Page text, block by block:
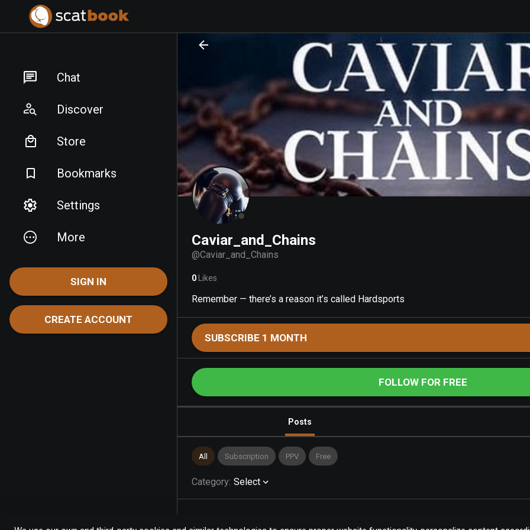
Chat
Discover
Store
Bookmarks
Settings
More
SIGN IN
CREATE ACCOUNT
Caviar_and_Chains
@Caviar_and_Chains
0 Likes
Remember — there’s a reason it’s called Hardsports
SUBSCRIBE 1 MONTH
FOLLOW FOR FREE
Posts
All Subscription PPV Free
Category: Select